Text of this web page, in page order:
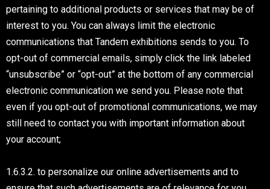
pertaining to additional products or services that may be of
interest to you. You can always limit the electronic
communications that Tandem exhibitions sends to you. To
opt-out of commercial emails, simply click the link labeled
“unsubscribe” or “opt-out” at the bottom of any commercial
electronic communication we send you. Please note that
even if you opt-out of promotional communications, we may
still need to contact you with important information about
your account;
1.6.3.2. to personalize our online advertisements and to